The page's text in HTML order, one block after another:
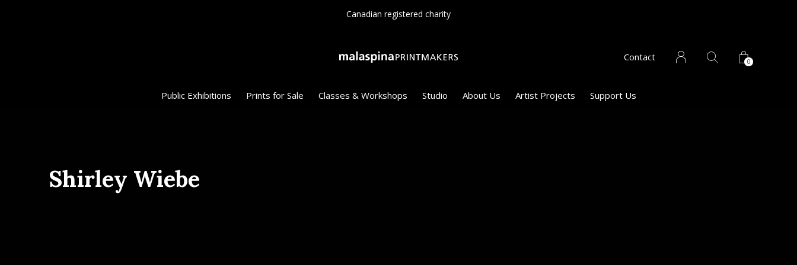
Public Exhibitions Prints for Sale Classes & Workshops Studio About Us Artist Projects Support Us
Contact 0
Canadian registered charity
Shirley Wiebe